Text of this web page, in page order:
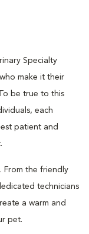
Specialty
make it their
be true to this
each
patient and
From the friendly
technicians
a warm and
pet.